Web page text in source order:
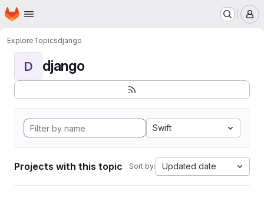
Skip to main content
Homepage
ExploreTopicsdjango
D django
Swift
Projects with this topic Sort by: Updated date